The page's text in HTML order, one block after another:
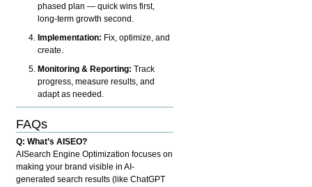
phased plan — quick wins first,
long-term growth second.
Implementation: Fix, optimize, and
create.
Monitoring & Reporting: Track
progress, measure results, and
adapt as needed.
FAQs
Q: What’s AISEO?
AISearch Engine Optimization focuses on
making your brand visible in AI-
generated search results (like ChatGPT